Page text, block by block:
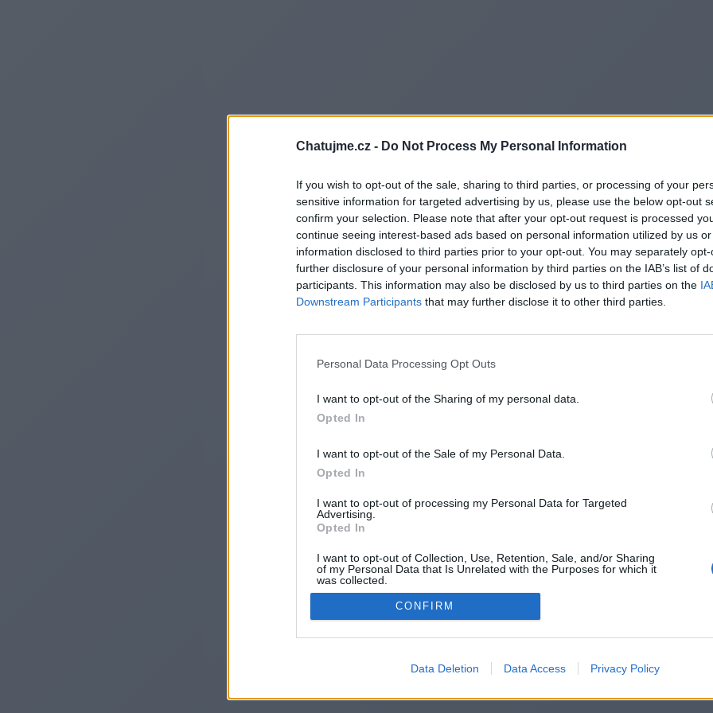
Chatujme.cz - Do Not Process My Personal Information
If you wish to opt-out of the sale, sharing to third parties, or processing of your
sensitive information for targeted advertising by us, please use the below opt-out
confirm your selection. Please note that after your opt-out request is processed
continue seeing interest-based ads based on personal information utilized by us
information disclosed to third parties prior to your opt-out. You may separately
further disclosure of your personal information by third parties on the IAB’s list of
participants. This information may also be disclosed by us to third parties on the
Downstream Participants that may further disclose it to other third parties.
Personal Data Processing Opt Outs
I want to opt-out of the Sharing of my personal data.
Opted In
I want to opt-out of the Sale of my Personal Data.
Opted In
I want to opt-out of processing my Personal Data for Targeted
Advertising.
Opted In
I want to opt-out of Collection, Use, Retention, Sale, and/or Sharing
of my Personal Data that Is Unrelated with the Purposes for which it
was collected.
Opted Out
CONFIRM
Data Deletion Data Access Privacy Policy
https://fallforge.com/
If the redirection does not start automatically, please click
2014-2026 ©Chatujme.cz